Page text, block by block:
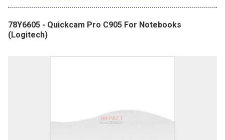
78Y6605 - Quickcam Pro C905 For Notebooks
(Logitech)